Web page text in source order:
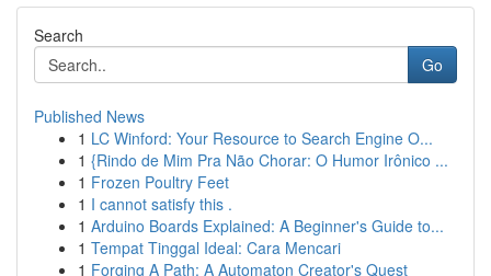
Search
Go
Published News
1 LC Winford: Your Resource to Search Engine O...
1 {Rindo de Mim Pra Não Chorar: O Humor Irônico ...
1 Frozen Poultry Feet
1 I cannot satisfy this .
1 Arduino Boards Explained: A Beginner's Guide to...
1 Tempat Tinggal Ideal: Cara Mencari
1 Forging A Path: A Automaton Creator's Quest